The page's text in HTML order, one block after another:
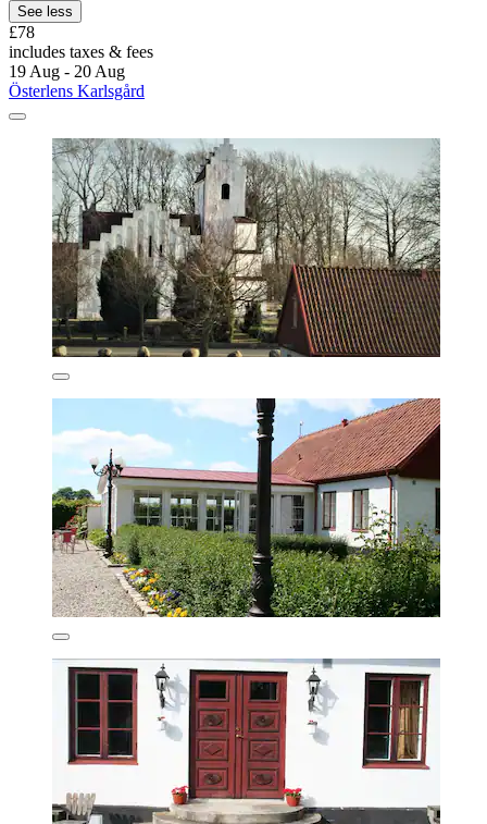
See less
£78
includes taxes & fees
19 Aug - 20 Aug
Österlens Karlsgård